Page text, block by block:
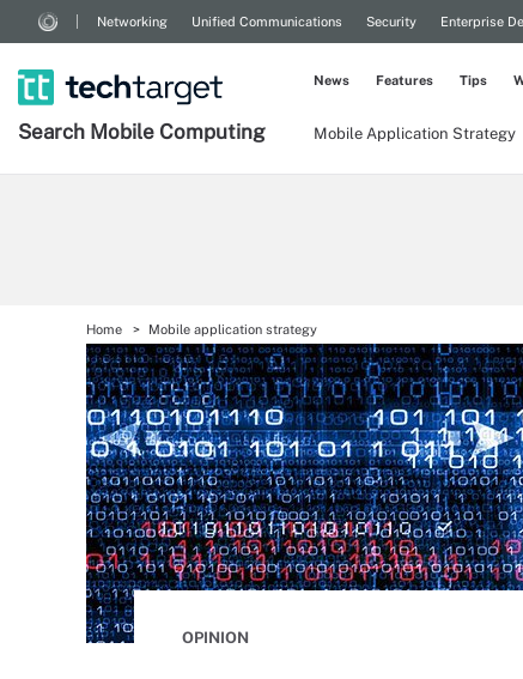
Networking Unified Communications Security Enterprise
Search Mobile Computing Mobile Application Strategy
News Features Tips
Home Mobile application strategy
OPINION